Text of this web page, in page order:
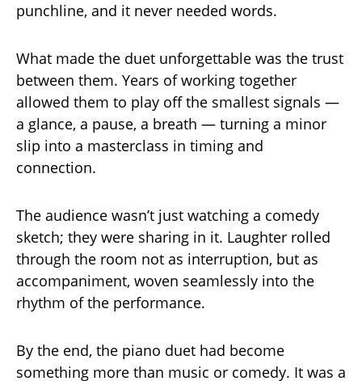
punchline, and it never needed words.
What made the duet unforgettable was the trust
between them. Years of working together
allowed them to play off the smallest signals —
a glance, a pause, a breath — turning a minor
slip into a masterclass in timing and
connection.
The audience wasn’t just watching a comedy
sketch; they were sharing in it. Laughter rolled
through the room not as interruption, but as
accompaniment, woven seamlessly into the
rhythm of the performance.
By the end, the piano duet had become
something more than music or comedy. It was a